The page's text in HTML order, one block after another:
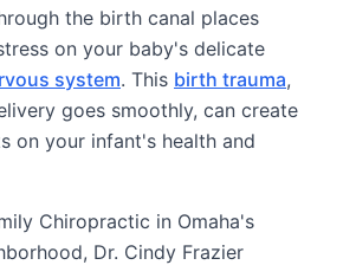
the birth canal places
on your baby's delicate
system. This birth trauma,
goes smoothly, can create
on your infant's health and
Chiropractic in Omaha's
Dr. Cindy Frazier